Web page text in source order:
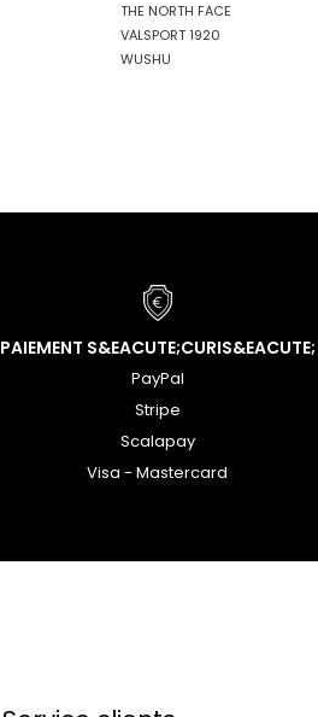
THE NORTH FACE
VALSPORT 1920
WUSHU
PAIEMENT S&EACUTE;CURIS&EACUTE;
PayPal
Stripe
Scalapay
Visa - Mastercard